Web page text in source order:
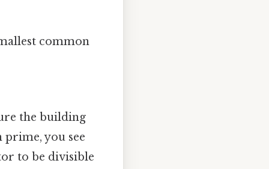
common
the building
you see
to be divisible